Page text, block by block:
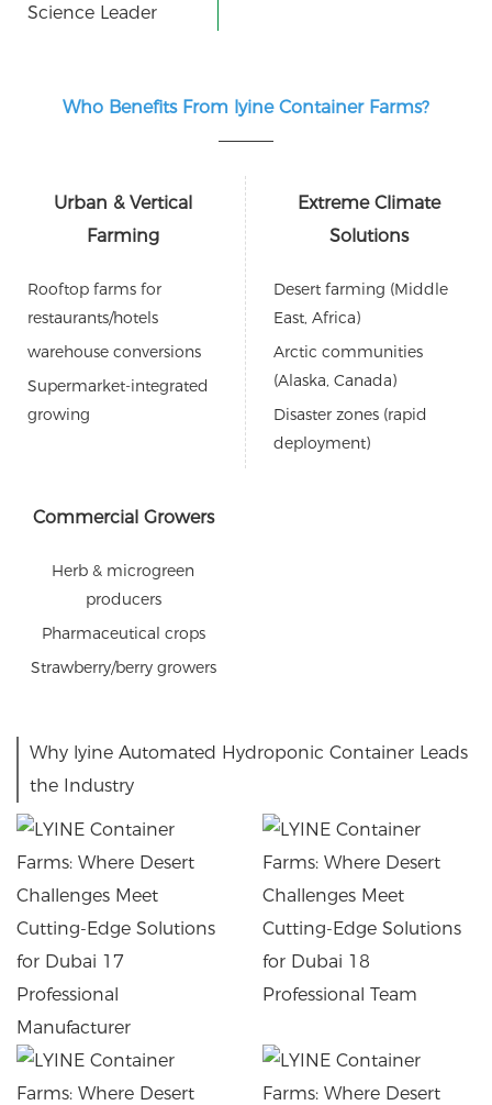
Science Leader
Who Benefits From lyine Container Farms?
Urban & Vertical
Farming
Rooftop farms for
restaurants/hotels
warehouse conversions
Supermarket-integrated
growing
Extreme Climate
Solutions
Desert farming (Middle
East, Africa)
Arctic communities
(Alaska, Canada)
Disaster zones (rapid
deployment)
Commercial Growers
Herb & microgreen
producers
Pharmaceutical crops
Strawberry/berry growers
Why lyine Automated Hydroponic Container Leads
the Industry
Professional
Manufacturer
Professional Team